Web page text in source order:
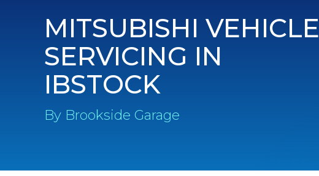
MITSUBISHI VEHICLE
SERVICING IN
IBSTOCK
By Brookside Garage